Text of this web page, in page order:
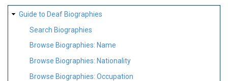
SITE
MAP
Guide to Deaf Biographies
Search Biographies
Browse Biographies: Name
Browse Biographies: Nationality
Browse Biographies: Occupation